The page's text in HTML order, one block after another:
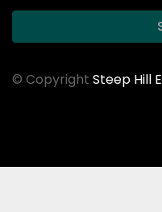
© Copyright Steep Hill